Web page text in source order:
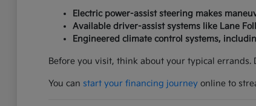
Electric power-assist steering makes
Available driver-assist systems like Lane
Engineered climate control systems,
Before you visit, think about your typical errands.
You can start your financing journeyonline to